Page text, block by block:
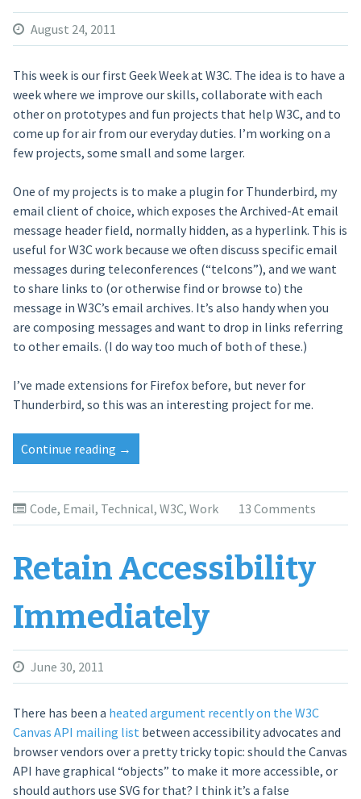
August 24, 2011
This week is our first Geek Week at W3C. The idea is to have a
week where we improve our skills, collaborate with each
other on prototypes and fun projects that help W3C, and to
come up for air from our everyday duties. I’m working on a
few projects, some small and some larger.
One of my projects is to make a plugin for Thunderbird, my
email client of choice, which exposes the Archived-At email
message header field, normally hidden, as a hyperlink. This is
useful for W3C work because we often discuss specific email
messages during teleconferences (“telcons”), and we want
to share links to (or otherwise find or browse to) the
message in W3C’s email archives. It’s also handy when you
are composing messages and want to drop in links referring
to other emails. (I do way too much of both of these.)
I’ve made extensions for Firefox before, but never for
Thunderbird, so this was an interesting project for me.
Continue reading “Archived
Link
Extension”
→
Code, Email, Technical, W3C, Work 13 Comments
Retain Accessibility
Immediately
June 30, 2011
There has been a heated argument recently on the W3C
Canvas API mailing list between accessibility advocates and
browser vendors over a pretty tricky topic: should the Canvas
API have graphical “objects” to make it more accessible, or
should authors use SVG for that? I think it’s a false